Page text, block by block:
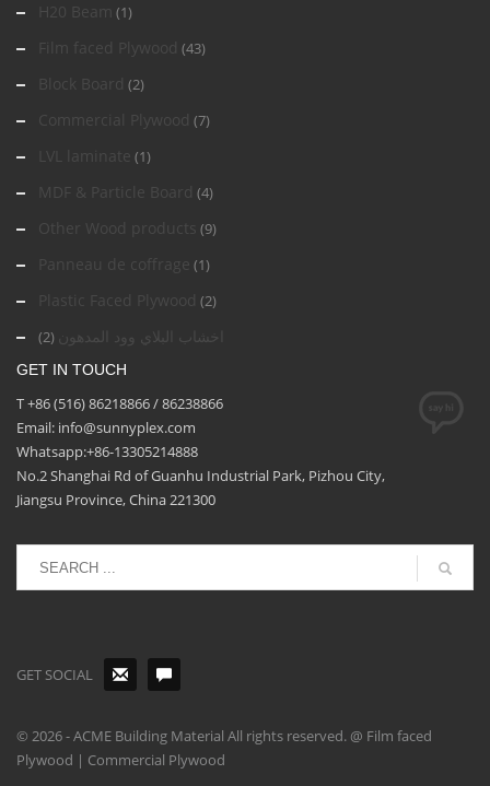
H20 Beam (1)
Film faced Plywood (43)
Block Board (2)
Commercial Plywood (7)
LVL laminate (1)
MDF & Particle Board (4)
Other Wood products (9)
Panneau de coffrage (1)
Plastic Faced Plywood (2)
اخشاب البلاي وود المدهون (2)
GET IN TOUCH
T +86 (516) 86218866 / 86238866
Email: info@sunnyplex.com
Whatsapp:+86-13305214888
No.2 Shanghai Rd of Guanhu Industrial Park, Pizhou City,
Jiangsu Province, China 221300
GET SOCIAL
© 2026 - ACME Building Material All rights reserved. @ Film faced
Plywood | Commercial Plywood